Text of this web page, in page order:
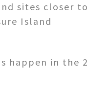
sites closer to
Island
happen in the 2